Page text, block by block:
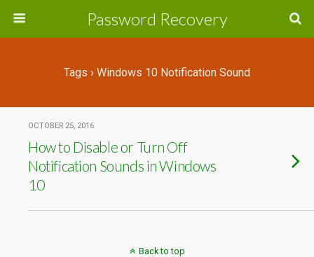
Password Recovery
Tags › Windows 10 Notification Sound
OCTOBER 25, 2016
How to Disable or Turn Off
Notification Sounds in Windows
10
Back to top